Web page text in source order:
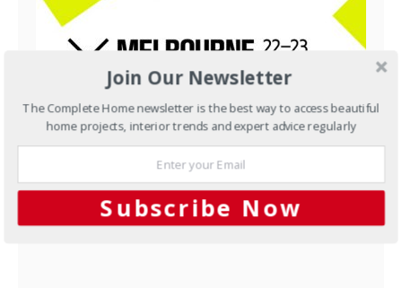
Interiors Melbourne Indesign
Join Our Newsletter
The Complete Home newsletter is the best way to access beautiful
home projects, interior trends and expert advice regularly
Subscribe Now